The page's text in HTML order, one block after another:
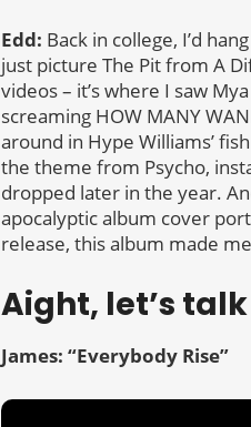
Edd: Back in college, I’d
just picture The Pit from A
videos – it’s where I saw
screaming HOW MANY
around in Hype Williams’
the theme from Psycho,
dropped later in the year.
apocalyptic album cover
release, this album made
Aight, let’s
James: “Everybody Rise”